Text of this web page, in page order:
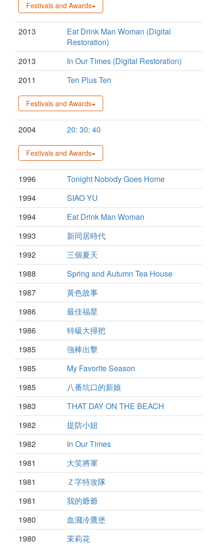
Festivals and Awards
2013
Eat Drink Man Woman (Digital
Restoration)
2013
In Our Times (Digital Restoration)
2011
Ten Plus Ten
Festivals and Awards
2004 20: 30: 40
Festivals and Awards
1996
Tonight Nobody Goes Home
1994
SIAO YU
1994
Eat Drink Man Woman
1993
新同居時代
1992
三個夏天
1988
Spring and Autumn Tea House
1987
黃色故事
1986
最佳福星
1986
特級大掃把
1985
強棒出擊
1985
My Favorite Season
1985
八番坑口的新娘
1983
THAT DAY ON THE BEACH
1982
提防小妞
1982
In Our Times
1981
大笑將軍
1981
Ｚ字特攻隊
1981
我的爺爺
1980
血濺冷鷹堡
1980
茉莉花